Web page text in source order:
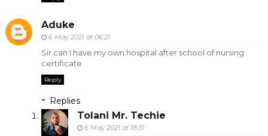
Aduke
6 May 2021 at 06:21
Sir can I have my own hospital after school of nursing
certificate
Reply
Replies
Tolani Mr. Techie
6 May 2021 at 18:31